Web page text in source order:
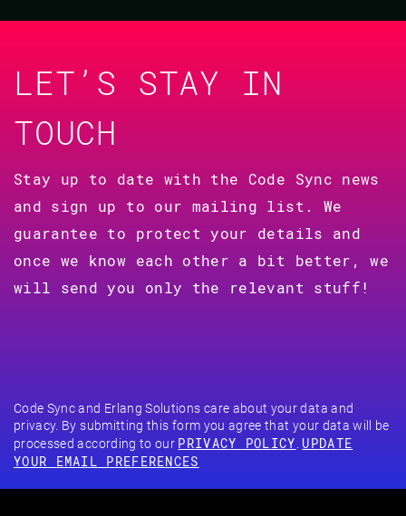
LET’S STAY IN
TOUCH
Stay up to date with the Code Sync news
and sign up to our mailing list. We
guarantee to protect your details and
once we know each other a bit better, we
will send you only the relevant stuff!
Code Sync and Erlang Solutions care about your data and
privacy. By submitting this form you agree that your data will be
processed according to our PRIVACY POLICY UPDATE
YOUR EMAIL PREFERENCES